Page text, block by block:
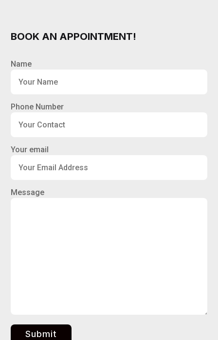
BOOK AN APPOINTMENT!
Name
Phone Number
Your email
Message
Submit